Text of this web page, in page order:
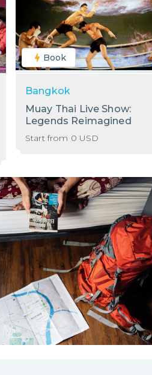
Book
Bangkok
Muay Thai Live Show:
Legends Reimagined
Start from 0 USD